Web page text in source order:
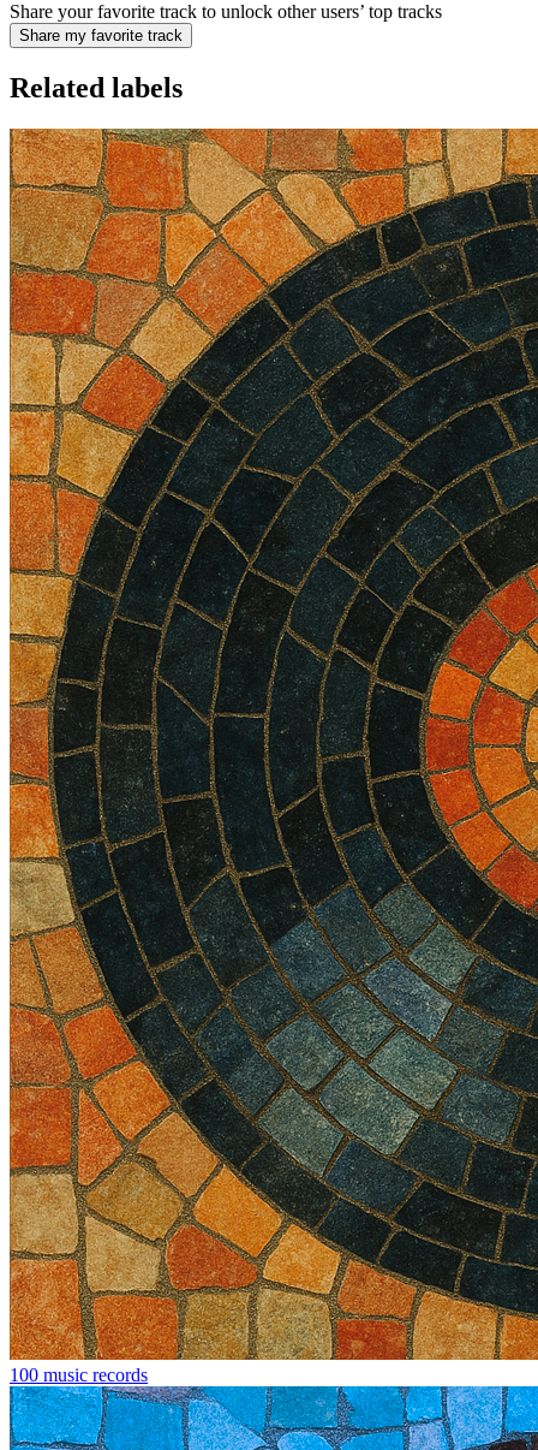
Share your favorite track to unlock other users’ top tracks
Share my favorite track
Related labels
100 music records